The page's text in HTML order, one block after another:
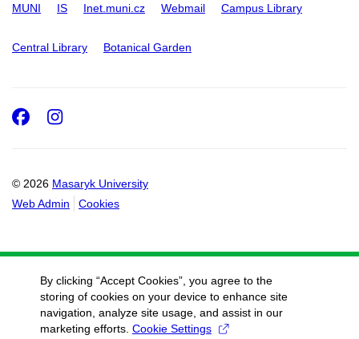
MUNI IS Inet.muni.cz Webmail Campus Library
Central Library Botanical Garden
© 2026 Masaryk University
Web Admin
Cookies
Facebook
Instagram
By clicking “Accept Cookies”, you agree to the
storing of cookies on your device to enhance site
navigation, analyze site usage, and assist in our
marketing efforts. Cookie Settings